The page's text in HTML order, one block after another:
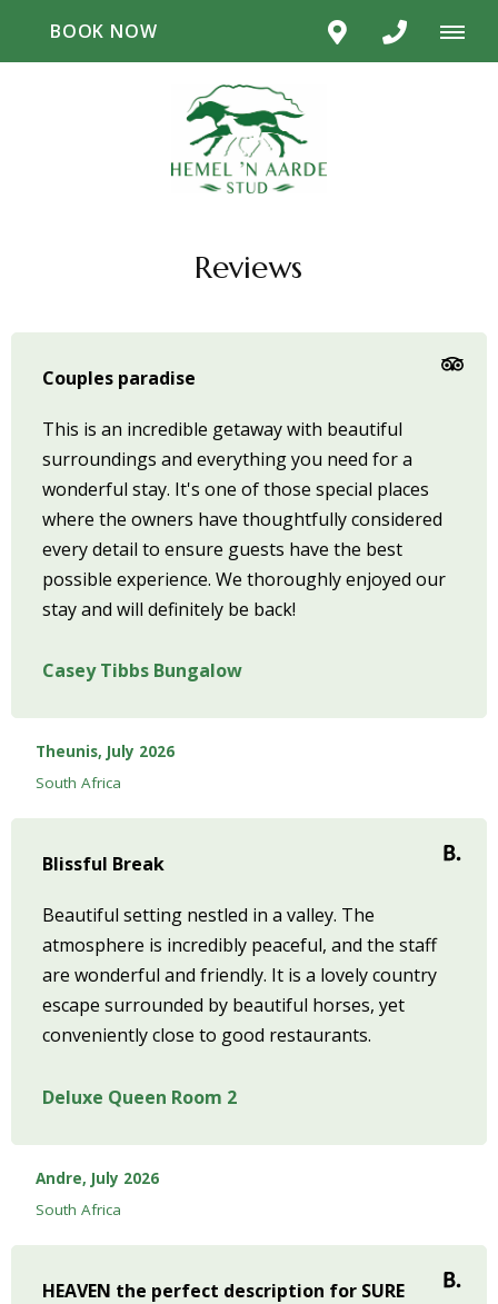
BOOK NOW
Reviews
Couples paradise
This is an incredible getaway with beautiful
surroundings and everything you need for a
wonderful stay. It's one of those special places
where the owners have thoughtfully considered
every detail to ensure guests have the best
possible experience. We thoroughly enjoyed our
stay and will definitely be back!
Casey Tibbs Bungalow
Theunis, July 2026
South Africa
Blissful Break
Beautiful setting nestled in a valley. The
atmosphere is incredibly peaceful, and the staff
are wonderful and friendly. It is a lovely country
escape surrounded by beautiful horses, yet
conveniently close to good restaurants.
Deluxe Queen Room 2
Andre, July 2026
South Africa
HEAVEN the perfect description for SURE